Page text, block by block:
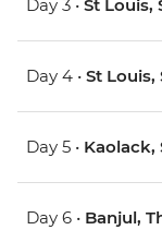
Day 3 • St Louis,
Day 4 • St Louis,
Day 5 • Kaolack,
Day 6 • Banjul,